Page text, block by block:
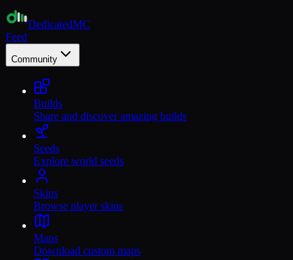
DedicatedMC
Feed
Community
Builds
Share and discover amazing builds
Seeds
Explore world seeds
Skins
Browse player skins
Maps
Download custom maps